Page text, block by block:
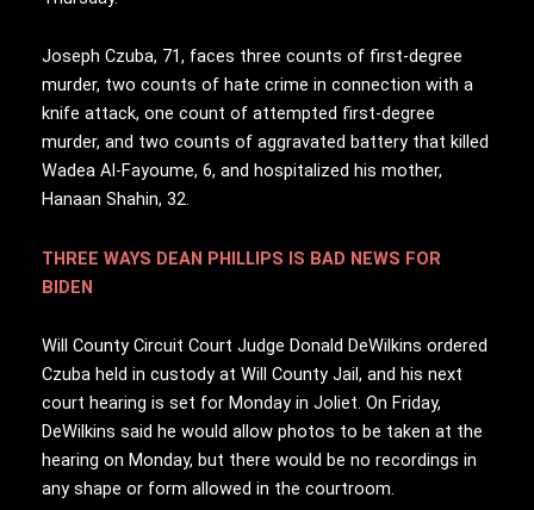
Joseph Czuba, 71, faces three counts of first-degree
murder, two counts of hate crime in connection with a
knife attack, one count of attempted first-degree
murder, and two counts of aggravated battery that killed
Wadea Al-Fayoume, 6, and hospitalized his mother,
Hanaan Shahin, 32.
THREE WAYS DEAN PHILLIPS IS BAD NEWS FOR
BIDEN
Will County Circuit Court Judge Donald DeWilkins ordered
Czuba held in custody at Will County Jail, and his next
court hearing is set for Monday in Joliet. On Friday,
DeWilkins said he would allow photos to be taken at the
hearing on Monday, but there would be no recordings in
any shape or form allowed in the courtroom.